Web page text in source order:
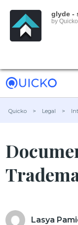
glyde -
by Quicko
Quicko > Legal >
Lasya